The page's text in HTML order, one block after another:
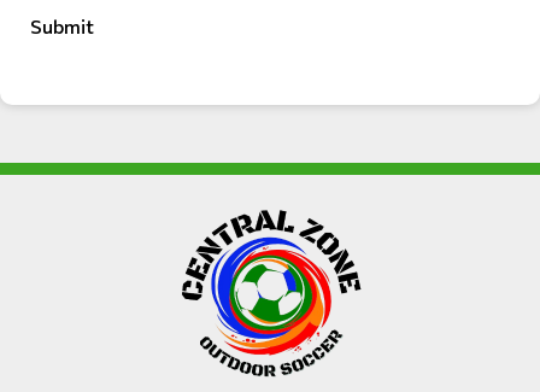
Submit